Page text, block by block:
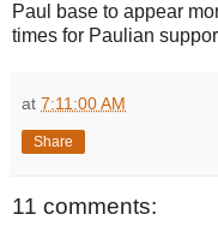
Paul base to appear
times for Paulian
at 7:11:00 AM
Share
11 comments: